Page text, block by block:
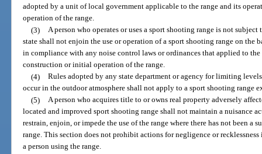
adopted by a unit of local government applicable to the range and its
operation of the range.
(3) A person who operates or uses a sport shooting range is not
state shall not enjoin the use or operation of a sport shooting range on the
in compliance with any noise control laws or ordinances that applied to
construction or initial operation of the range.
(4) Rules adopted by any state department or agency for limiting
occur in the outdoor atmosphere shall not apply to a sport shooting range
(5) A person who acquires title to or owns real property adversely
located and improved sport shooting range shall not maintain a nuisance
restrain, enjoin, or impede the use of the range where there has not been a
range. This section does not prohibit actions for negligence or
a person using the range.